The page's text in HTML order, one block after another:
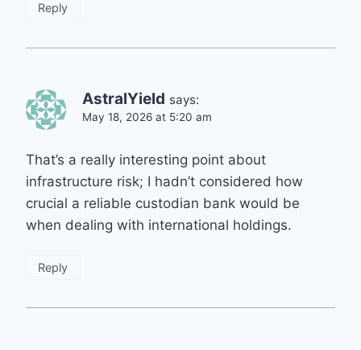
Reply
AstralYield says:
May 18, 2026 at 5:20 am
That’s a really interesting point about
infrastructure risk; I hadn’t considered how
crucial a reliable custodian bank would be
when dealing with international holdings.
Reply